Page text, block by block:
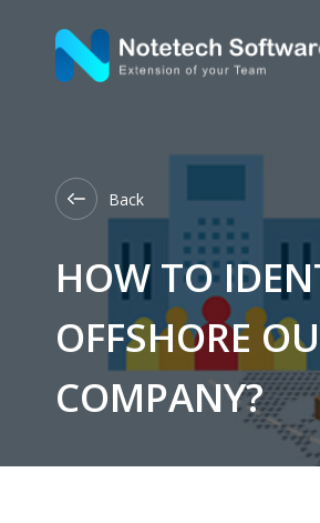
Back
HOW TO
OFFSHORE
COMPANY?